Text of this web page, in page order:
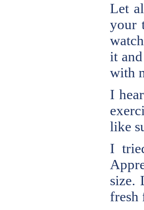
Let
your
it
with
I
like
I
size.
fresh